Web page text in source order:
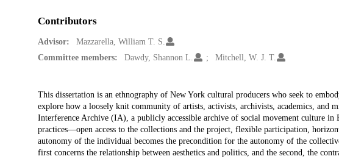
Contributors
Advisor:
Mazzarella, William T. S.
Committee members:
Dawdy, Shannon L. Mitchell, W. J. T.
Description
This dissertation is an ethnography of New York cultural producers who seek to
explore how a loosely knit community of artists, activists, archivists, academics, and
Interference Archive (IA), a publicly accessible archive of social movement culture
practices—open access to the collections and the project, flexible participation,
autonomy of the individual becomes the precondition for the autonomy of the
first concerns the relationship between aesthetics and politics, and the second, the